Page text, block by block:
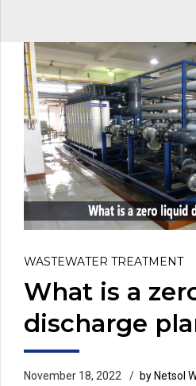
WASTEWATER TREATMENT
What is a
discharge
November 18, 2022 by Netsol